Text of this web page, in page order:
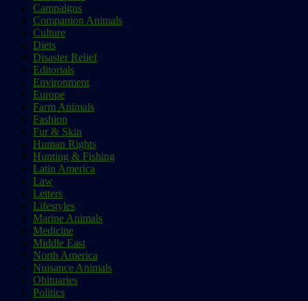
Campaigns
Companion Animals
Culture
Diets
Disaster Relief
Editorials
Environment
Europe
Farm Animals
Fashion
Fur & Skin
Human Rights
Hunting & Fishing
Latin America
Law
Letters
Lifestyles
Marine Animals
Medicine
Middle East
North America
Nuisance Animals
Obituaries
Politics